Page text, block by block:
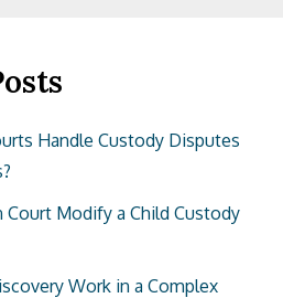
Handle Custody Disputes
Court Modify a Child Custody
Work in a Complex